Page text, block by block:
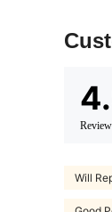
Will